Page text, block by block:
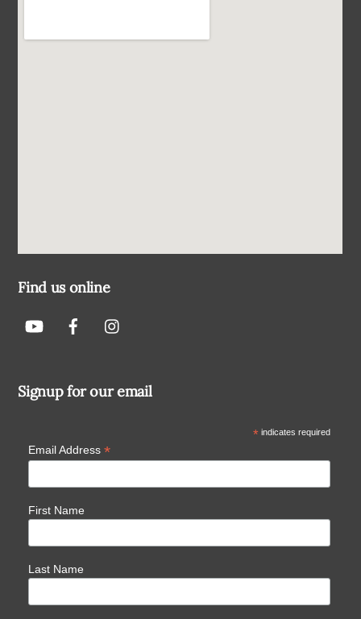
Find us online
Signup for our email
*indicates required
Email Address *
First Name
Last Name